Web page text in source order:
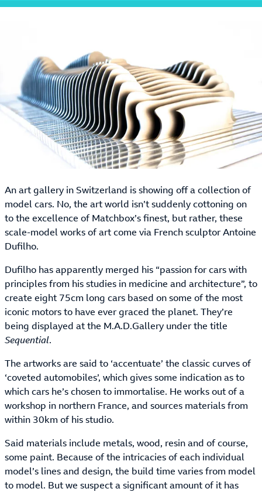
An art gallery in Switzerland is showing off a collection of
model cars. No, the art world isn’t suddenly cottoning on
to the excellence of Matchbox’s finest, but rather, these
scale-model works of art come via French sculptor Antoine
Dufilho.
Dufilho has apparently merged his “passion for cars with
principles from his studies in medicine and architecture”, to
create eight 75cm long cars based on some of the most
iconic motors to have ever graced the planet. They’re
being displayed at the M.A.D.Gallery under the title
Sequential.
The artworks are said to ‘accentuate’ the classic curves of
‘coveted automobiles’, which gives some indication as to
which cars he’s chosen to immortalise. He works out of a
workshop in northern France, and sources materials from
within 30km of his studio.
Said materials include metals, wood, resin and of course,
some paint. Because of the intricacies of each individual
model’s lines and design, the build time varies from model
to model. But we suspect a significant amount of it has